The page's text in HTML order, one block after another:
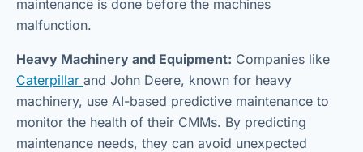
maintenance is done before the machines
malfunction.
Heavy Machinery and Equipment: Companies like
Caterpillar and John Deere, known for heavy
machinery, use AI-based predictive maintenance to
monitor the health of their CMMs. By predicting
maintenance needs, they can avoid unexpected